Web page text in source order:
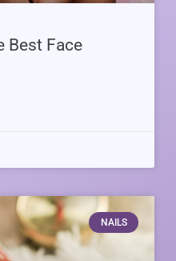
Best Face
NAILS